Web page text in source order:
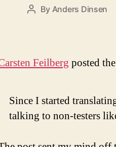
Post
By Anders Dinsen
Feilberg posted
Since I started
talking to non-testers